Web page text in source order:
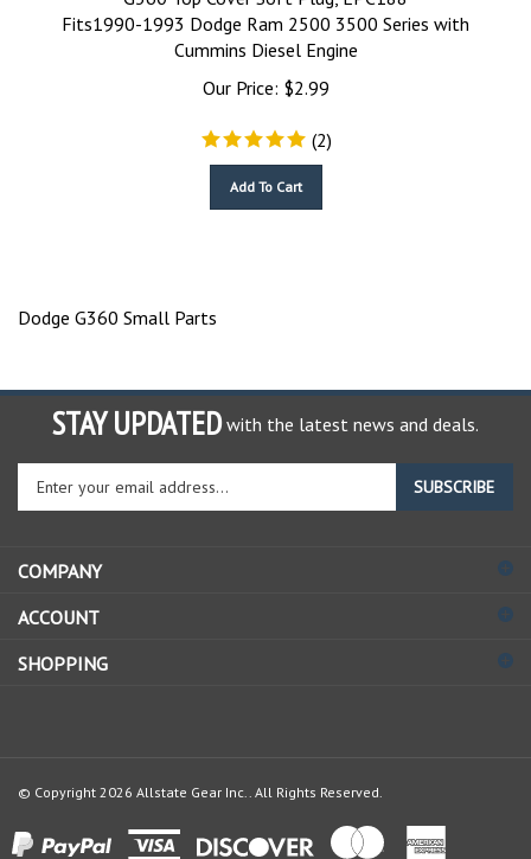
Fits1990-1993 Dodge Ram 2500 3500 Series with
Cummins Diesel Engine
Our Price:
$2.99
(2)
Dodge G360 Small Parts
STAY UPDATED with the latest news and deals.
Enter
your
email
to
up
our
SUBSCRIBE
COMPANY
ACCOUNT
SHOPPING